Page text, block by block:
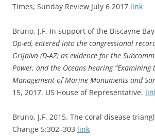
Times, Sunday Review July 6 2017 link
Bruno, J.F. In support of the Biscayne
Op-ed, entered into the congressional
Grijalva (D-AZ) as evidence for the
Power, and the Oceans hearing
Management of Marine Monuments and
15, 2017. US House of Representative.
Bruno, J.F. 2015. The coral disease
Change 5:302–303 link